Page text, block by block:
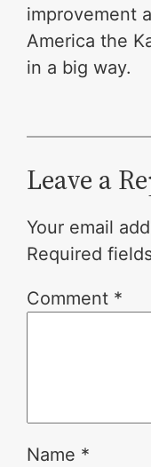
improvement
America the
in a big way.
Leave a
Your email
Required
Comment *
Name *